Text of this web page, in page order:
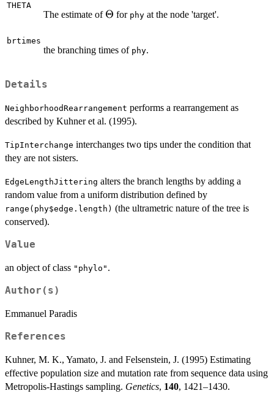
THETA
The estimate of \Theta
Θ for phy at the node 'target'.
brtimes
the branching times of phy.
Details
NeighborhoodRearrangement performs a rearrangement as
described by Kuhner et al. (1995).
TipInterchange interchanges two tips under the condition that
they are not sisters.
EdgeLengthJittering alters the branch lengths by adding a
random value from a uniform distribution defined by
range(phy$edge.length) (the ultrametric nature of the tree is
conserved).
Value
an object of class "phylo" .
Author(s)
Emmanuel Paradis
References
Kuhner, M. K., Yamato, J. and Felsenstein, J. (1995) Estimating
effective population size and mutation rate from sequence data using
Metropolis-Hastings sampling. Genetics, 140, 1421–1430.